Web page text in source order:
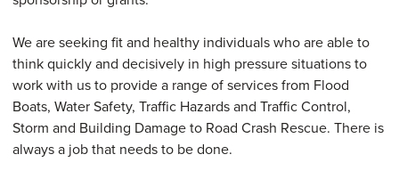
We are seeking fit and healthy individuals who are able to
think quickly and decisively in high pressure situations to
work with us to provide a range of services from Flood
Boats, Water Safety, Traffic Hazards and Traffic Control,
Storm and Building Damage to Road Crash Rescue. There is
always a job that needs to be done.